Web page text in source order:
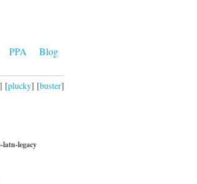
PPA Blog
] [plucky] [buster]
legacy